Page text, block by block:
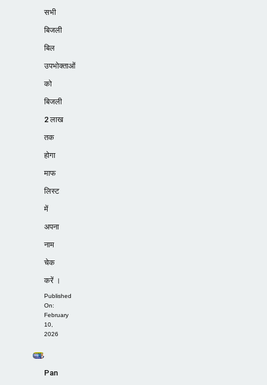
सभी
बिजली
बिल
उपभोक्ताओं
को
बिजली
2 लाख
तक
होगा
माफ
लिस्ट
में
अपना
नाम
चेक
करें ।
Published
On:
February
10,
2026
Pan